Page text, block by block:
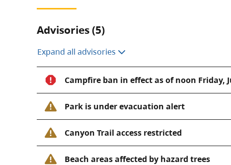
Advisories (5)
Expand all advisories
Campfire ban in effect as of noon Friday,
Park is under evacuation alert
Canyon Trail access restricted
Beach areas affected by hazard trees